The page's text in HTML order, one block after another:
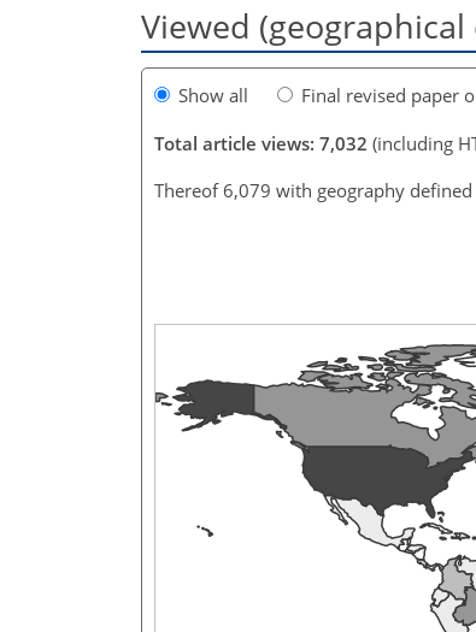
Viewed
Show all Final revised paper
Total article views: 7,032 (including
Thereof 6,079 with geography